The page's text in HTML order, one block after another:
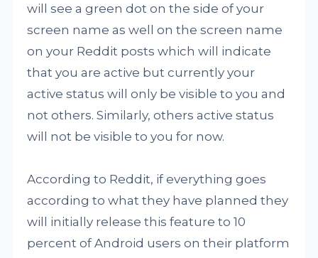
will see a green dot on the side of your
screen name as well on the screen name
on your Reddit posts which will indicate
that you are active but currently your
active status will only be visible to you and
not others. Similarly, others active status
will not be visible to you for now.
According to Reddit, if everything goes
according to what they have planned they
will initially release this feature to 10
percent of Android users on their platform